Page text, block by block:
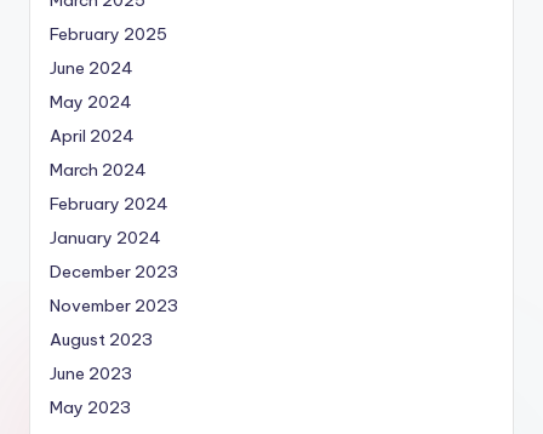
February 2025
June 2024
May 2024
April 2024
March 2024
February 2024
January 2024
December 2023
November 2023
August 2023
June 2023
May 2023